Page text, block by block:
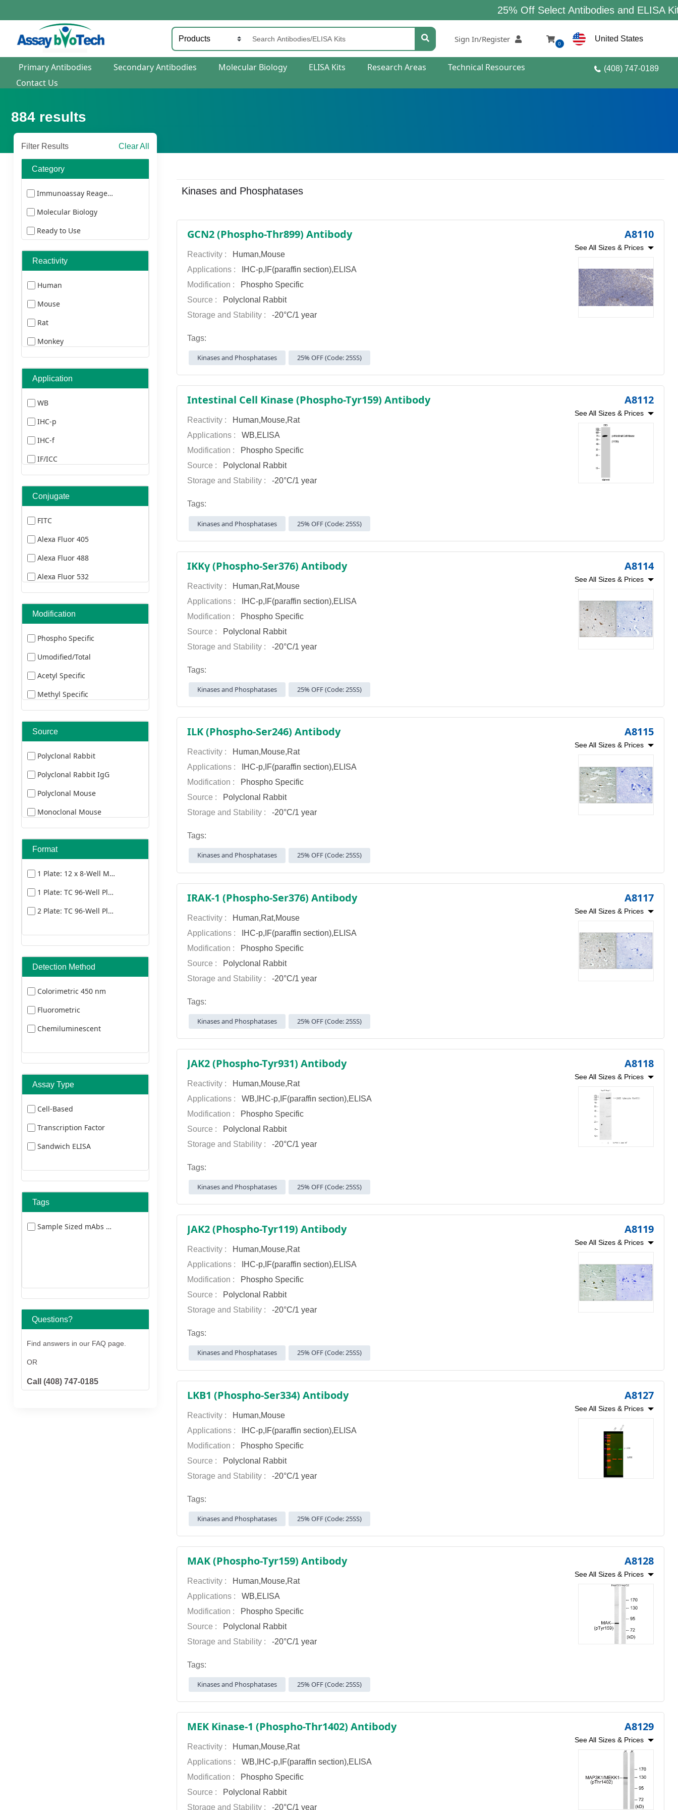
25% Off Select Antibodies and ELISA Kits
Sign In/Register 0
United States
Primary Antibodies Secondary Antibodies Molecular Biology ELISA Kits Research Areas
Technical Resources
Contact Us
(408) 747-0189
884 results
Filter Results Clear All
Category
Immunoassay Reagents
Molecular Biology
Ready to Use
ELISA Kits
Secondary Antibodies
Primary Antibodies
Reactivity
Human
Mouse
Rat
Monkey
Pig
Chicken
Hamster
Human Herpesvirus
Bovine
Transfected
Yeast
Insect
Plants
Rabbit
Duck
Cat
Donkey
Goat
Guinea Pig
Horse
Application
WB
IHC-p
IHC-f
IF/ICC
ELISA
IF(paraffin section)
Conjugate
FITC
Alexa Fluor 405
Alexa Fluor 488
Alexa Fluor 532
Alexa Fluor 555
Alexa Fluor 568
Alexa Fluor 790
AMCA
Biotin
Cy3
Cy5
Cy5.5
Cy7
Dylight 350
Dylight 405
649
Dylight 680
Dylight 800
FITC
TRITC
Modification
Phospho Specific
Umodified/Total
Acetyl Specific
Methyl Specific
Cleaved Specific
Source
Polyclonal Rabbit
Polyclonal Rabbit IgG
Polyclonal Mouse
Monoclonal Mouse
Goat
Monoclonal Mouse
Format
1 Plate: 12 x 8-Well Microstrips
1 Plate: TC 96-Well Plate
2 Plate: TC 96-Well Plate
Detection Method
Colorimetric 450 nm
Fluorometric
Chemiluminescent
Assay Type
Cell-Based
Transcription Factor
Sandwich ELISA
Tags
Sample Sized mAbs 5477
Questions?
Find answers in our FAQ page.
OR
Call (408) 747-0185
Kinases and Phosphatases
GCN2 (Phospho-Thr899) Antibody
Reactivity :
Human,Mouse
Applications :
IHC-p,IF(paraffin section),ELISA
Modification :
Phospho Specific
Source :
Polyclonal Rabbit
Storage and Stability :
-20°C/1 year
Tags:
Kinases and Phosphatases 25% OFF (Code: 25SS)
A8110
See All Sizes & Prices
Intestinal Cell Kinase (Phospho-Tyr159) Antibody
Reactivity :
Human,Mouse,Rat
Applications :
WB,ELISA
Modification :
Phospho Specific
Source :
Polyclonal Rabbit
Storage and Stability :
-20°C/1 year
Tags:
Kinases and Phosphatases 25% OFF (Code: 25SS)
A8112
See All Sizes & Prices
IKKγ (Phospho-Ser376) Antibody
Reactivity :
Human,Rat,Mouse
Applications :
IHC-p,IF(paraffin section),ELISA
Modification :
Phospho Specific
Source :
Polyclonal Rabbit
Storage and Stability :
-20°C/1 year
Tags:
Kinases and Phosphatases 25% OFF (Code: 25SS)
A8114
See All Sizes & Prices
ILK (Phospho-Ser246) Antibody
Reactivity :
Human,Mouse,Rat
Applications :
IHC-p,IF(paraffin section),ELISA
Modification :
Phospho Specific
Source :
Polyclonal Rabbit
Storage and Stability :
-20°C/1 year
Tags:
Kinases and Phosphatases 25% OFF (Code: 25SS)
A8115
See All Sizes & Prices
IRAK-1 (Phospho-Ser376) Antibody
Reactivity :
Human,Rat,Mouse
Applications :
IHC-p,IF(paraffin section),ELISA
Modification :
Phospho Specific
Source :
Polyclonal Rabbit
Storage and Stability :
-20°C/1 year
Tags:
Kinases and Phosphatases 25% OFF (Code: 25SS)
A8117
See All Sizes & Prices
JAK2 (Phospho-Tyr931) Antibody
Reactivity :
Human,Mouse,Rat
Applications :
WB,IHC-p,IF(paraffin section),ELISA
Modification :
Phospho Specific
Source :
Polyclonal Rabbit
Storage and Stability :
-20°C/1 year
Tags:
Kinases and Phosphatases 25% OFF (Code: 25SS)
A8118
See All Sizes & Prices
JAK2 (Phospho-Tyr119) Antibody
Reactivity :
Human,Mouse,Rat
Applications :
IHC-p,IF(paraffin section),ELISA
Modification :
Phospho Specific
Source :
Polyclonal Rabbit
Storage and Stability :
-20°C/1 year
Tags:
Kinases and Phosphatases 25% OFF (Code: 25SS)
A8119
See All Sizes & Prices
LKB1 (Phospho-Ser334) Antibody
Reactivity :
Human,Mouse
Applications :
IHC-p,IF(paraffin section),ELISA
Modification :
Phospho Specific
Source :
Polyclonal Rabbit
Storage and Stability :
-20°C/1 year
Tags:
Kinases and Phosphatases 25% OFF (Code: 25SS)
A8127
See All Sizes & Prices
MAK (Phospho-Tyr159) Antibody
Reactivity :
Human,Mouse,Rat
Applications :
WB,ELISA
Modification :
Phospho Specific
Source :
Polyclonal Rabbit
Storage and Stability :
-20°C/1 year
Tags:
Kinases and Phosphatases 25% OFF (Code: 25SS)
A8128
See All Sizes & Prices
MEK Kinase-1 (Phospho-Thr1402) Antibody
Reactivity :
Human,Mouse,Rat
Applications :
WB,IHC-p,IF(paraffin section),ELISA
Modification :
Phospho Specific
Source :
Polyclonal Rabbit
Storage and Stability :
-20°C/1 year
A8129
See All Sizes & Prices